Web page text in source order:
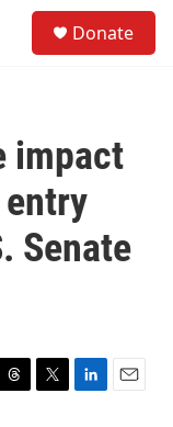
Donate
impact
entry
Senate